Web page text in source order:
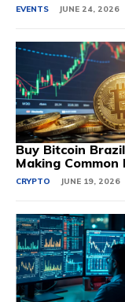
EVENTS JUNE 24, 2026
Buy Bitcoin
Making Common
CRYPTO JUNE 19, 2026